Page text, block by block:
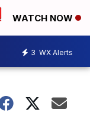
WATCH NOW
3 WX Alerts